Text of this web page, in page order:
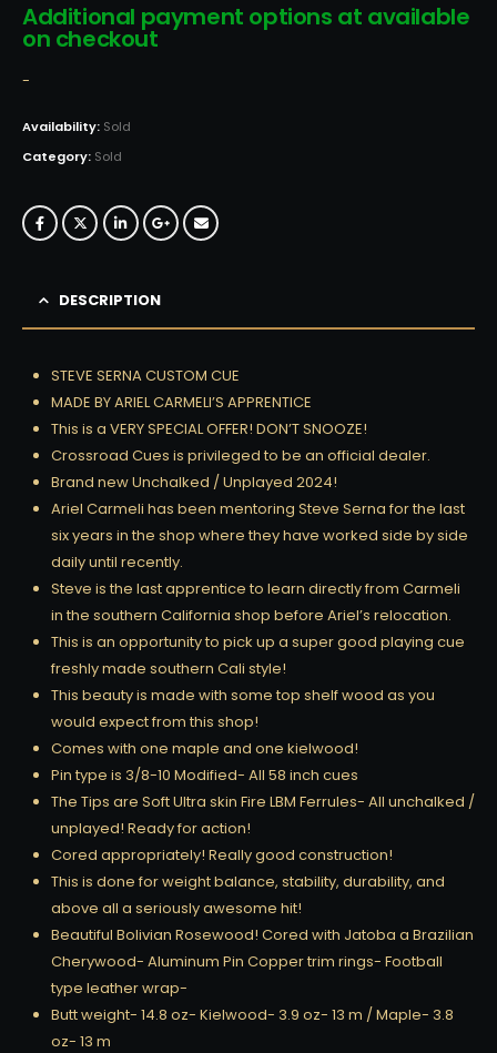
Additional payment options at available
on checkout
-
Availability: Sold
Category: Sold
DESCRIPTION
STEVE SERNA CUSTOM CUE
MADE BY ARIEL CARMELI’S APPRENTICE
This is a VERY SPECIAL OFFER! DON’T SNOOZE!
Crossroad Cues is privileged to be an official dealer.
Brand new Unchalked / Unplayed 2024!
Ariel Carmeli has been mentoring Steve Serna for the last
six years in the shop where they have worked side by side
daily until recently.
Steve is the last apprentice to learn directly from Carmeli
in the southern California shop before Ariel’s relocation.
This is an opportunity to pick up a super good playing cue
freshly made southern Cali style!
This beauty is made with some top shelf wood as you
would expect from this shop!
Comes with one maple and one kielwood!
Pin type is 3/8-10 Modified- All 58 inch cues
The Tips are Soft Ultra skin Fire LBM Ferrules- All unchalked /
unplayed! Ready for action!
Cored appropriately! Really good construction!
This is done for weight balance, stability, durability, and
above all a seriously awesome hit!
Beautiful Bolivian Rosewood! Cored with Jatoba a Brazilian
Cherywood- Aluminum Pin Copper trim rings- Football
type leather wrap-
Butt weight- 14.8 oz- Kielwood- 3.9 oz- 13 m / Maple- 3.8
oz- 13 m